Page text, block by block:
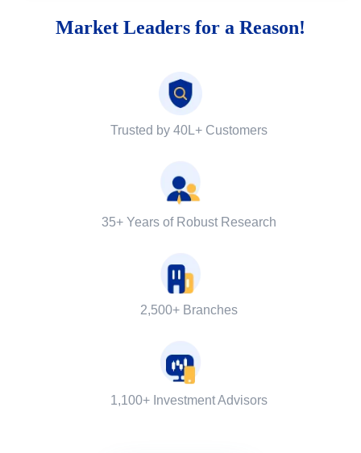
Market Leaders for a Reason!
Trusted by 40L+ Customers
35+ Years of Robust Research
2,500+ Branches
1,100+ Investment Advisors